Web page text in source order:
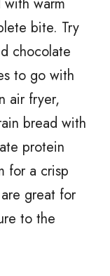
bite. Try
chocolate
to go with
air fryer,
bread with
protein
for a crisp
great for
to the